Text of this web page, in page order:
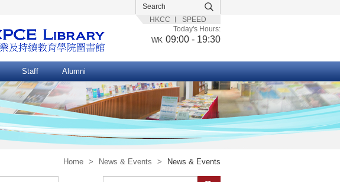
HKCC
SPEED
Today's Hours:
WK 09:00 - 19:30
Staff Alumni
Home > News & Events > News & Events